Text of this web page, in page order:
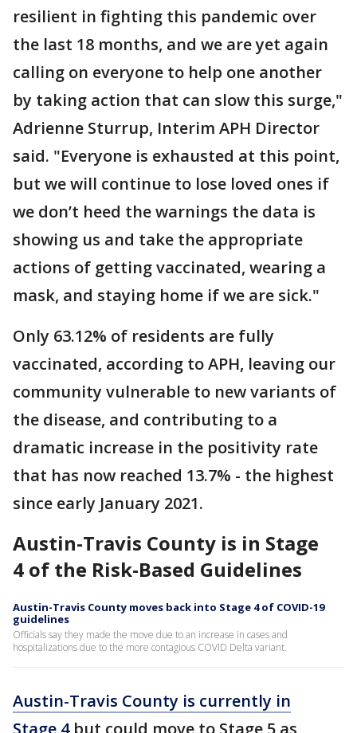
resilient in fighting this pandemic over
the last 18 months, and we are yet again
calling on everyone to help one another
by taking action that can slow this surge,"
Adrienne Sturrup, Interim APH Director
said. "Everyone is exhausted at this point,
but we will continue to lose loved ones if
we don’t heed the warnings the data is
showing us and take the appropriate
actions of getting vaccinated, wearing a
mask, and staying home if we are sick."
Only 63.12% of residents are fully
vaccinated, according to APH, leaving our
community vulnerable to new variants of
the disease, and contributing to a
dramatic increase in the positivity rate
that has now reached 13.7% - the highest
since early January 2021.
Austin-Travis County is in Stage
4 of the Risk-Based Guidelines
Austin-Travis County moves back into Stage 4 of COVID-19
guidelines
Officials say they made the move due to an increase in cases and
hospitalizations due to the more contagious COVID Delta variant.
Austin-Travis County is currently in
Stage 4but could move to Stage 5 as